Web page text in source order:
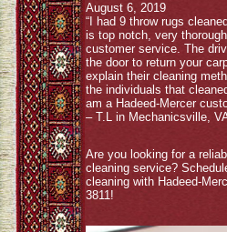
August 6, 2019
“I had 9 throw rugs
is top notch, very
customer service. The
the door to return your
explain their cleaning
the individuals that
am a Hadeed-Mercer
– T.L in Mechanicsville,
Are you looking for a
cleaning service?
cleaning with Hadeed-
3811!